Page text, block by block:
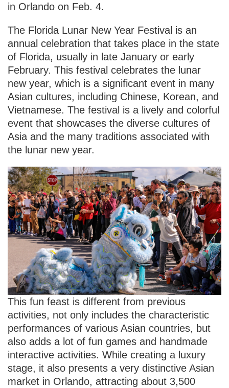
in Orlando on Feb. 4.
The Florida Lunar New Year Festival is an
annual celebration that takes place in the state
of Florida, usually in late January or early
February. This festival celebrates the lunar
new year, which is a significant event in many
Asian cultures, including Chinese, Korean, and
Vietnamese. The festival is a lively and colorful
event that showcases the diverse cultures of
Asia and the many traditions associated with
the lunar new year.
This fun feast is different from previous
activities, not only includes the characteristic
performances of various Asian countries, but
also adds a lot of fun games and handmade
interactive activities. While creating a luxury
stage, it also presents a very distinctive Asian
market in Orlando, attracting about 3,500